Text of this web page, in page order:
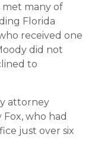
met many of
Florida
received one
did not
to
attorney
who had
just over six